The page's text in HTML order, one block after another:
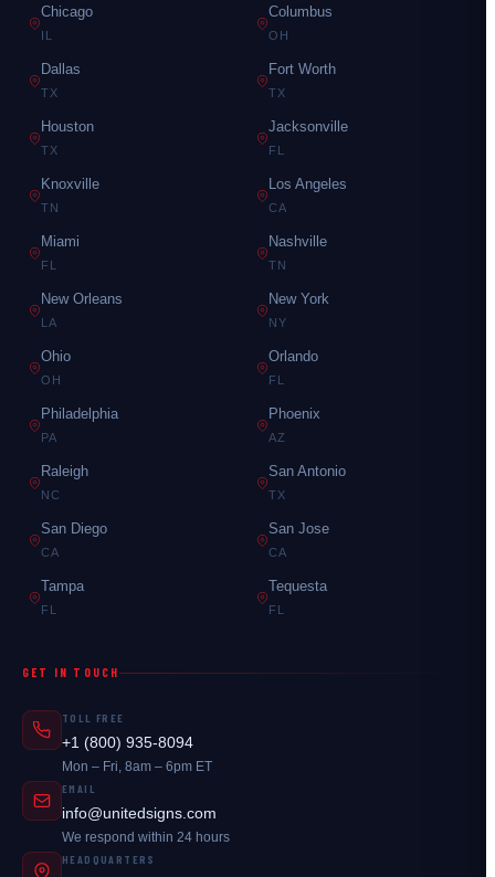
Chicago
IL
Columbus
OH
Dallas
TX
Fort Worth
TX
Houston
TX
Jacksonville
FL
Knoxville
TN
Los Angeles
CA
Miami
FL
Nashville
TN
New Orleans
LA
New York
NY
Ohio
OH
Orlando
FL
Philadelphia
PA
Phoenix
AZ
Raleigh
NC
San Antonio
TX
San Diego
CA
San Jose
CA
Tampa
FL
Tequesta
FL
GET IN TOUCH
TOLL FREE
+1 (800) 935-8094
Mon – Fri, 8am – 6pm ET
EMAIL
info@unitedsigns.com
We respond within 24 hours
HEADQUARTERS